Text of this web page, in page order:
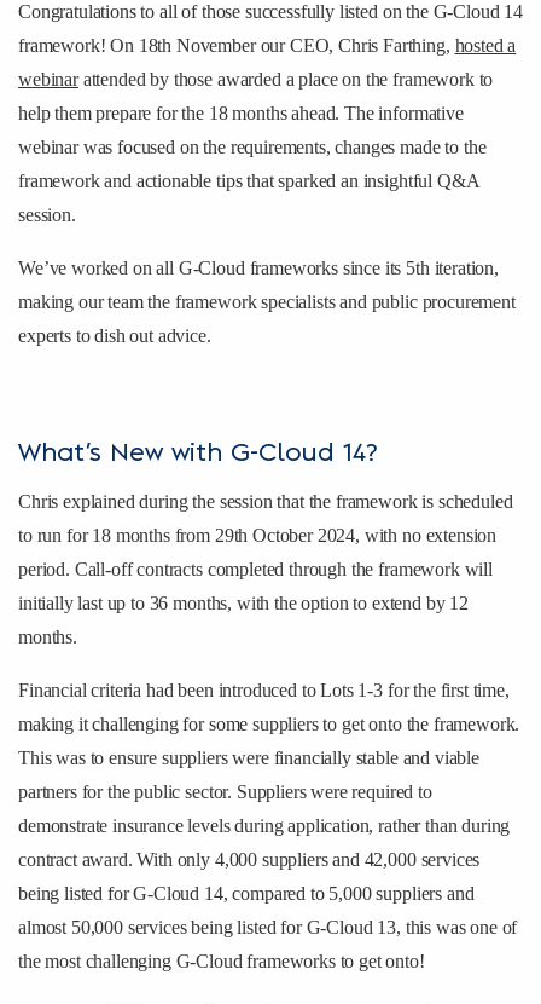
Congratulations to all of those successfully listed on the G-Cloud 14
framework! On 18th November our CEO, Chris Farthing, hosted a
webinarattended by those awarded a place on the framework to
help them prepare for the 18 months ahead. The informative
webinar was focused on the requirements, changes made to the
framework and actionable tips that sparked an insightful Q&A
session.
We’ve worked on all G-Cloud frameworks since its 5th iteration,
making our team the framework specialists and public procurement
experts to dish out advice.
What’s New with G-Cloud 14?
Chris explained during the session that the framework is scheduled
to run for 18 months from 29th October 2024, with no extension
period. Call-off contracts completed through the framework will
initially last up to 36 months, with the option to extend by 12
months.
Financial criteria had been introduced to Lots 1-3 for the first time,
making it challenging for some suppliers to get onto the framework.
This was to ensure suppliers were financially stable and viable
partners for the public sector. Suppliers were required to
demonstrate insurance levels during application, rather than during
contract award. With only 4,000 suppliers and 42,000 services
being listed for G-Cloud 14, compared to 5,000 suppliers and
almost 50,000 services being listed for G-Cloud 13, this was one of
the most challenging G-Cloud frameworks to get onto!